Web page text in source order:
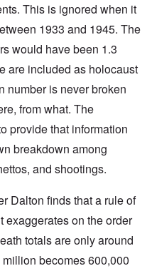
This is ignored when it
1933 and 1945. The
would have been 1.3
are included as holocaust
number is never broken
from what. The
provide that information
breakdown among
and shootings.
Dalton finds that a rule of
exaggerates on the order
totals are only around
becomes 600,000